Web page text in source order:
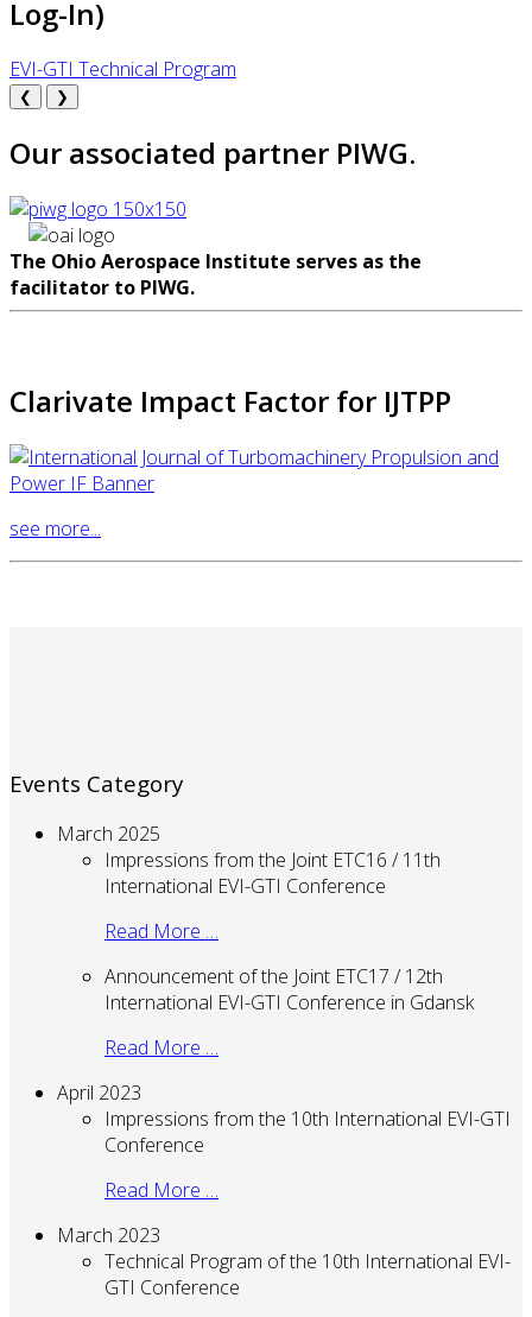
Log-In)
EVI-GTI Technical Program
❮ ❯
Our associated partner PIWG.
The Ohio Aerospace Institute serves as the
facilitator to PIWG.
Clarivate Impact Factor for IJTPP
see more...
Events Category
March 2025
Impressions from the Joint ETC16 / 11th
International EVI-GTI Conference
Read More …
Announcement of the Joint ETC17 / 12th
International EVI-GTI Conference in Gdansk
Read More …
April 2023
Impressions from the 10th International EVI-GTI
Conference
Read More …
March 2023
Technical Program of the 10th International EVI-
GTI Conference